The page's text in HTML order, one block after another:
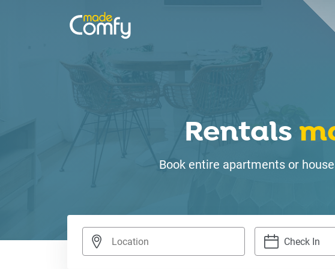
Rentals
Book entire apartments or